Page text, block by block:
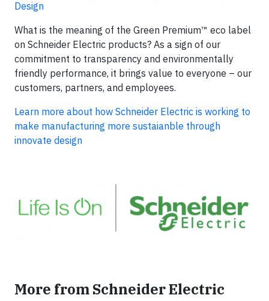
Design
What is the meaning of the Green Premium™ eco label
on Schneider Electric products? As a sign of our
commitment to transparency and environmentally
friendly performance, it brings value to everyone – our
customers, partners, and employees.
Learn more about how Schneider Electric is working to
make manufacturing more sustaianble through
innovate design
More from Schneider Electric